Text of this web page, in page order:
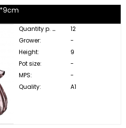
Quantity p. box:
12
Grower:
-
Height:
9
Pot size:
-
MPS:
-
Quality:
A1